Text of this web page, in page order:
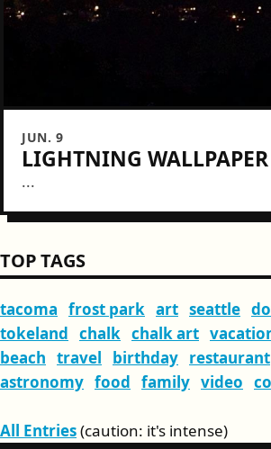
JUN. 9
LIGHTNING WALLPAPER
...
TOP TAGS
tacoma frost park art seattle
tokeland chalk chalk art
beach travel birthday restaurant
astronomy food family video
All Entries(caution: it's intense)